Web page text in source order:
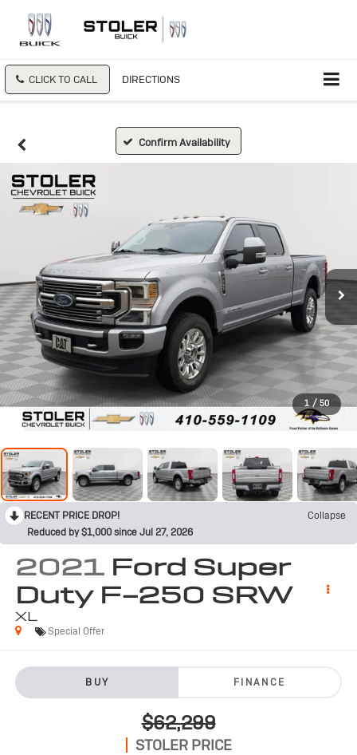
CLICK TO CALL DIRECTIONS
Confirm Availability
1 / 50
RECENT PRICE DROP!
Collapse
Reduced by $1,000 since Jul 27, 2026
2021 Ford Super
Duty F-250 SRW
XL
Special Offer
BUY FINANCE
$62,299
STOLER PRICE